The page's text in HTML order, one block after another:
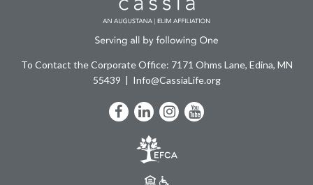
To Contact the Corporate Office: 7171 Ohms Lane, Edina, MN
55439
Info@CassiaLife.org
Facebook
LinkedIn
Instagram
YouTube